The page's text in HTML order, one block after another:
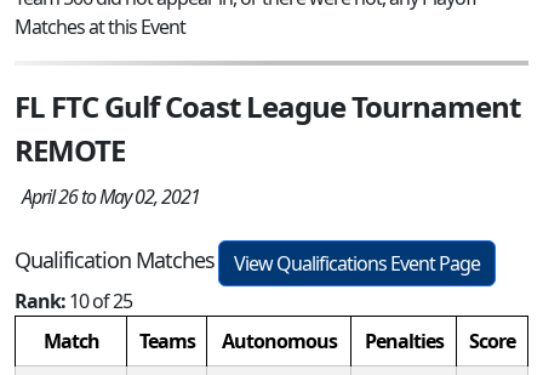
Matches at this Event
FL FTC Gulf Coast League Tournament
REMOTE
April 26 to May 02, 2021
Qualification Matches
View Qualifications Event Page
Rank:10 of 25
Match
Teams Autonomous Penalties
Score